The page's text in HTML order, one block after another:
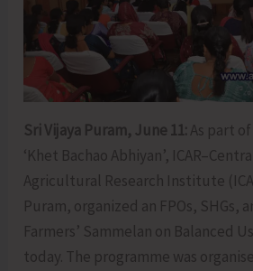
Sri Vijaya Puram, June 11: As part
‘Khet Bachao Abhiyan’,
Agricultural Research Institute
Puram, organized an FPOs, SHGs,
Farmers’ Sammelan on Balanced
today. The programme was